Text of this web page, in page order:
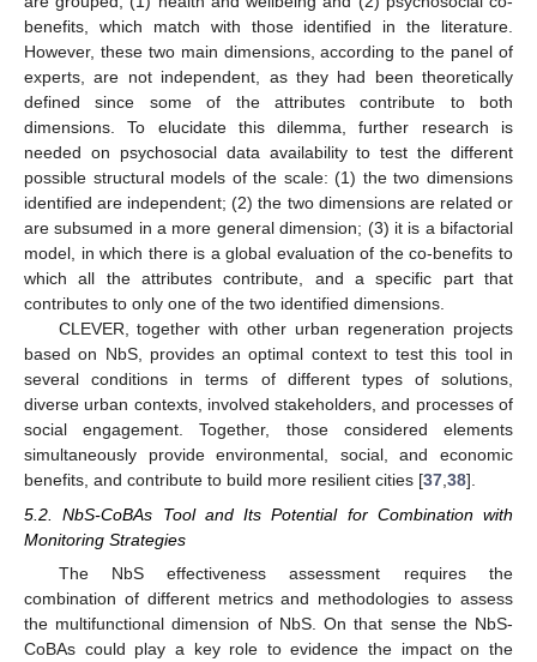
benefits, which match with those identified in the literature.
However, these two main dimensions, according to the panel of
experts, are not independent, as they had been theoretically
defined since some of the attributes contribute to both
dimensions. To elucidate this dilemma, further research is
needed on psychosocial data availability to test the different
possible structural models of the scale: (1) the two dimensions
identified are independent; (2) the two dimensions are related or
are subsumed in a more general dimension; (3) it is a bifactorial
model, in which there is a global evaluation of the co-benefits to
which all the attributes contribute, and a specific part that
contributes to only one of the two identified dimensions.
CLEVER, together with other urban regeneration projects
based on NbS, provides an optimal context to test this tool in
several conditions in terms of different types of solutions,
diverse urban contexts, involved stakeholders, and processes of
social engagement. Together, those considered elements
simultaneously provide environmental, social, and economic
benefits, and contribute to build more resilient cities [37,38].
5.2. NbS-CoBAs Tool and Its Potential for Combination with
Monitoring Strategies
The NbS effectiveness assessment requires the
combination of different metrics and methodologies to assess
the multifunctional dimension of NbS. On that sense the NbS-
CoBAs could play a key role to evidence the impact on the